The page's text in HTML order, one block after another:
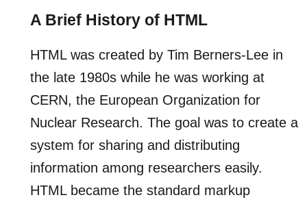
A Brief History of HTML
HTML was created by Tim Berners-Lee in
the late 1980s while he was working at
CERN, the European Organization for
Nuclear Research. The goal was to create a
system for sharing and distributing
information among researchers easily.
HTML became the standard markup